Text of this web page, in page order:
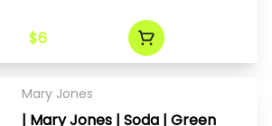
$6
Mary Jones
| Mary Jones | Soda | Green